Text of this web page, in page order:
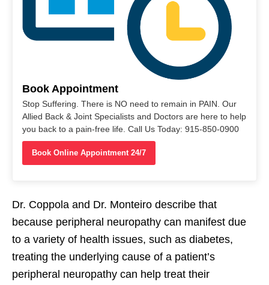
Book Appointment
Stop Suffering. There is NO need to remain in PAIN. Our
Allied Back & Joint Specialists and Doctors are here to help
you back to a pain-free life. Call Us Today: 915-850-0900
Book Online Appointment 24/7
Dr. Coppola and Dr. Monteiro describe that
because peripheral neuropathy can manifest due
to a variety of health issues, such as diabetes,
treating the underlying cause of a patient’s
peripheral neuropathy can help treat their